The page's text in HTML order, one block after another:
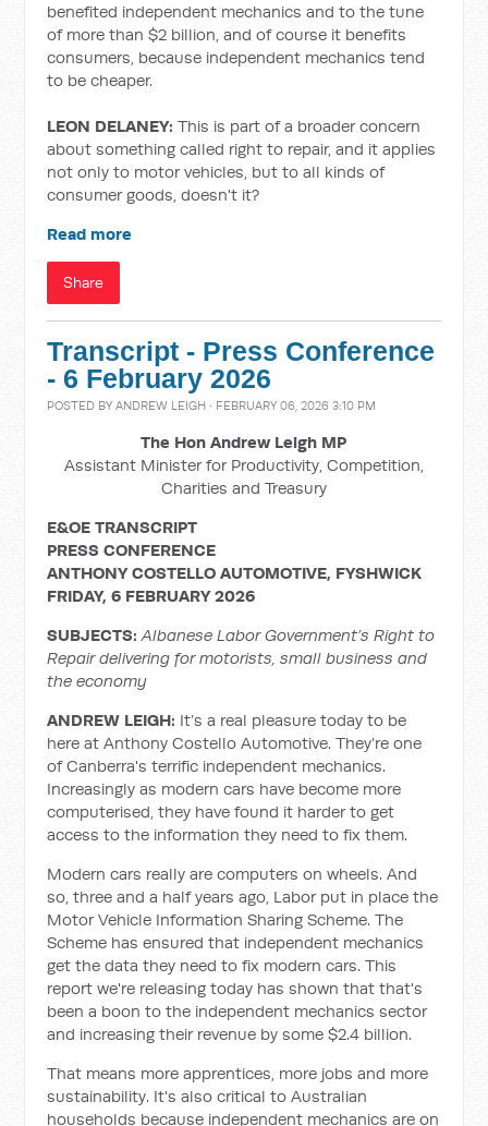
benefited independent mechanics and to the tune
of more than $2 billion, and of course it benefits
consumers, because independent mechanics tend
to be cheaper.
LEON DELANEY: This is part of a broader concern
about something called right to repair, and it applies
not only to motor vehicles, but to all kinds of
consumer goods, doesn't it?
Read more
Share
Transcript - Press Conference
- 6 February 2026
POSTED BYANDREW LEIGH · FEBRUARY 06, 2026 3:10 PM
The Hon Andrew Leigh MP
Assistant Minister for Productivity, Competition,
Charities and Treasury
E&OE TRANSCRIPT
PRESS CONFERENCE
ANTHONY COSTELLO AUTOMOTIVE, FYSHWICK
FRIDAY, 6 FEBRUARY 2026
SUBJECTS:Albanese Labor Government’s Right to
Repair delivering for motorists, small business and
the economy
ANDREW LEIGH: It’s a real pleasure today to be
here at Anthony Costello Automotive. They’re one
of Canberra's terrific independent mechanics.
Increasingly as modern cars have become more
computerised, they have found it harder to get
access to the information they need to fix them.
Modern cars really are computers on wheels. And
so, three and a half years ago, Labor put in place the
Motor Vehicle Information Sharing Scheme. The
Scheme has ensured that independent mechanics
get the data they need to fix modern cars. This
report we're releasing today has shown that that's
been a boon to the independent mechanics sector
and increasing their revenue by some $2.4 billion.
That means more apprentices, more jobs and more
sustainability. It's also critical to Australian
households because independent mechanics are on